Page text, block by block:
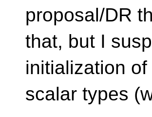
proposal/DR
that, but I
initialization of
scalar types